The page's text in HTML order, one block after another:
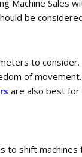
Machine Sales
be
to
of
are also best for
to shift